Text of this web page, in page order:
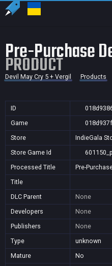
Pre-Purchase
PRODUCT
Devil May Cry 5 + Vergil Products
ID
Game
Store
IndieGala
Store Game Id
Processed Title
Pre-
Title
DLC Parent
None
Developers
None
Publishers
None
Type
unknown
Mature
No